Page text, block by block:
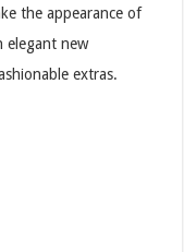
the appearance of
elegant new
extras.